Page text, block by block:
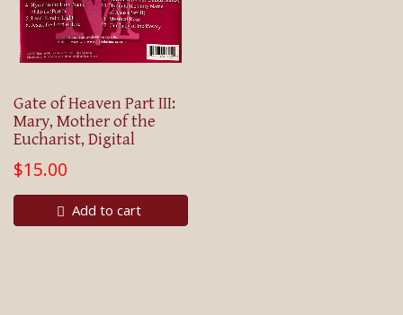
Gate of Heaven Part III:
Mary, Mother of the
Eucharist, Digital
$15.00
Add to cart